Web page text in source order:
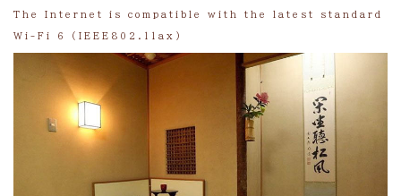
The Internet is compatible with the latest standard
Wi-Fi 6 (IEEE802.11ax)